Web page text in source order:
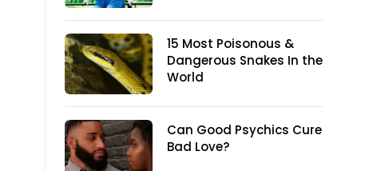
15 Most Poisonous &
Dangerous Snakes In the
World
Can Good Psychics Cure
Bad Love?